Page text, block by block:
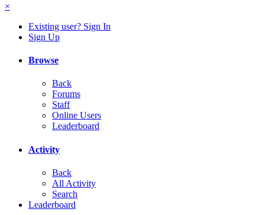
×
Existing user? Sign In
Sign Up
Browse
Back
Forums
Staff
Online Users
Leaderboard
Activity
Back
All Activity
Search
Leaderboard